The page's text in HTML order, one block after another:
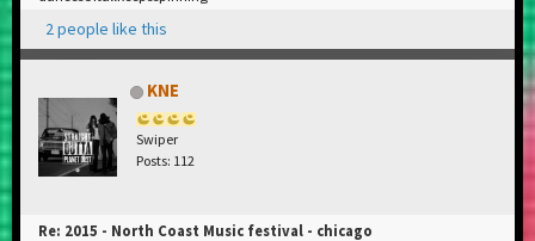
2 people like this
KNE
Swiper
Posts: 112
Re: 2015 - North Coast Music festival - chicago